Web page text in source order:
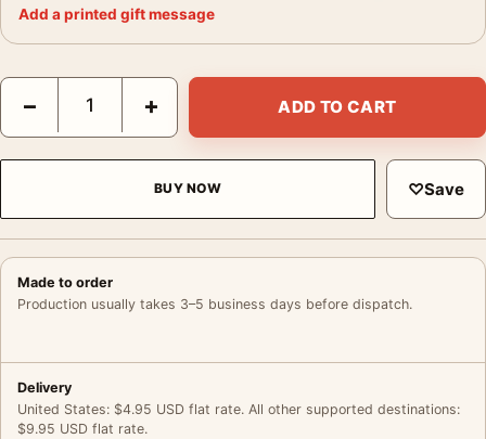
Add a printed gift message
Josef Hoflehner a Kind of Magic Germany 2007 Photography
− + ADD TO CART
BUY NOW ♡Save
Made to order
Production usually takes 3–5 business days before dispatch.
Delivery
United States: $4.95 USD flat rate. All other supported destinations:
$9.95 USD flat rate.